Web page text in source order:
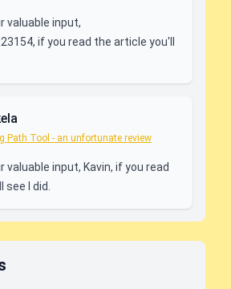
valuable input,
if you read the article you'll
Path Tool - an unfortunate review
valuable input, Kavin, if you read
I did.